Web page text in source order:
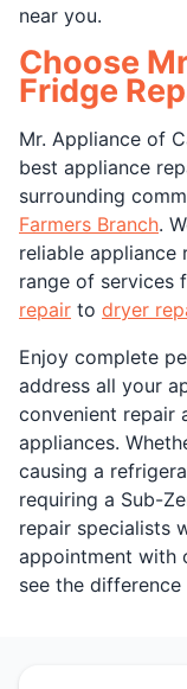
near you.
Choose
Fridge
Mr. Appliance of
best appliance
surrounding
Farmers Branch.
reliable appliance
range of services
repair to dryer
Enjoy complete
address all your
convenient repair
appliances.
causing a
requiring a Sub-
repair specialists
appointment with
see the